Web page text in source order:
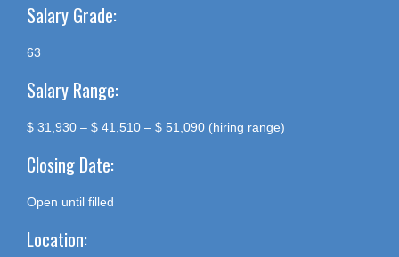
Salary Grade:
63
Salary Range:
$ 31,930 – $ 41,510 – $ 51,090 (hiring range)
Closing Date:
Open until filled
Location: